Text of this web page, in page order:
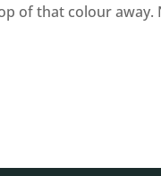
of that colour away.